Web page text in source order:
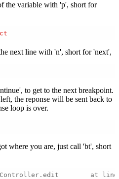
the variable with 'p', short for
next line with 'n', short for 'next',
to get to the next breakpoint.
the reponse will be sent back to
loop is over.
where you are, just call 'bt', short
at line /